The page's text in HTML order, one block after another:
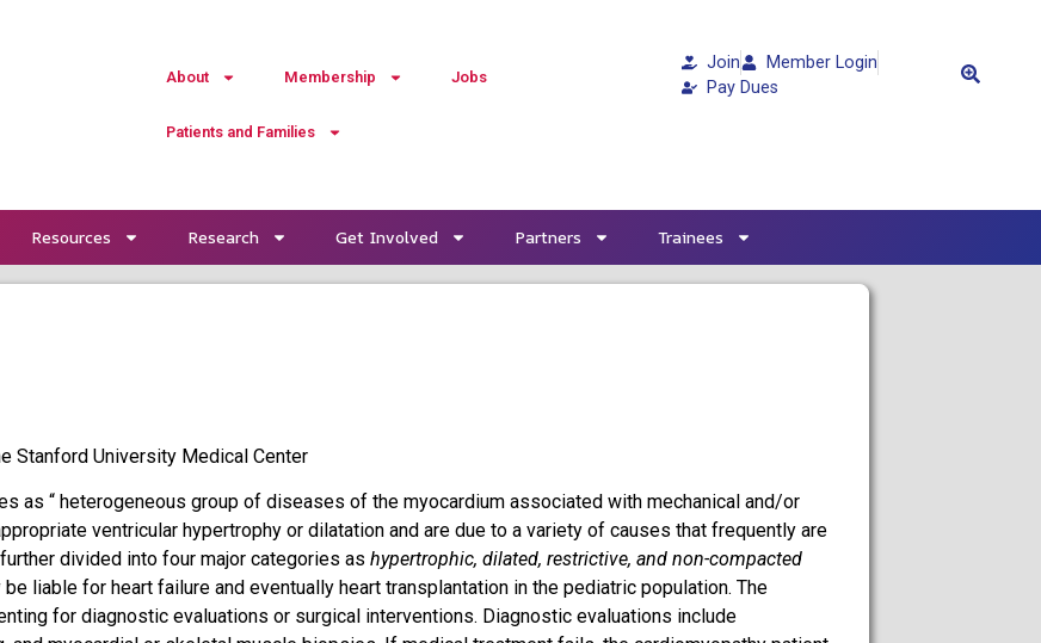
About Membership Jobs
Patients and Families
Join
Member Login
Pay Dues
Resources Research Get Involved Partners Trainees
Stanford University Medical Center
as “ heterogeneous group of diseases of the myocardium associated with mechanical and/or
ventricular hypertrophy or dilatation and are due to a variety of causes that frequently are
divided into four major categories as hypertrophic, dilated, restrictive, and non-compacted
liable for heart failure and eventually heart transplantation in the pediatric population. The
for diagnostic evaluations or surgical interventions. Diagnostic evaluations include